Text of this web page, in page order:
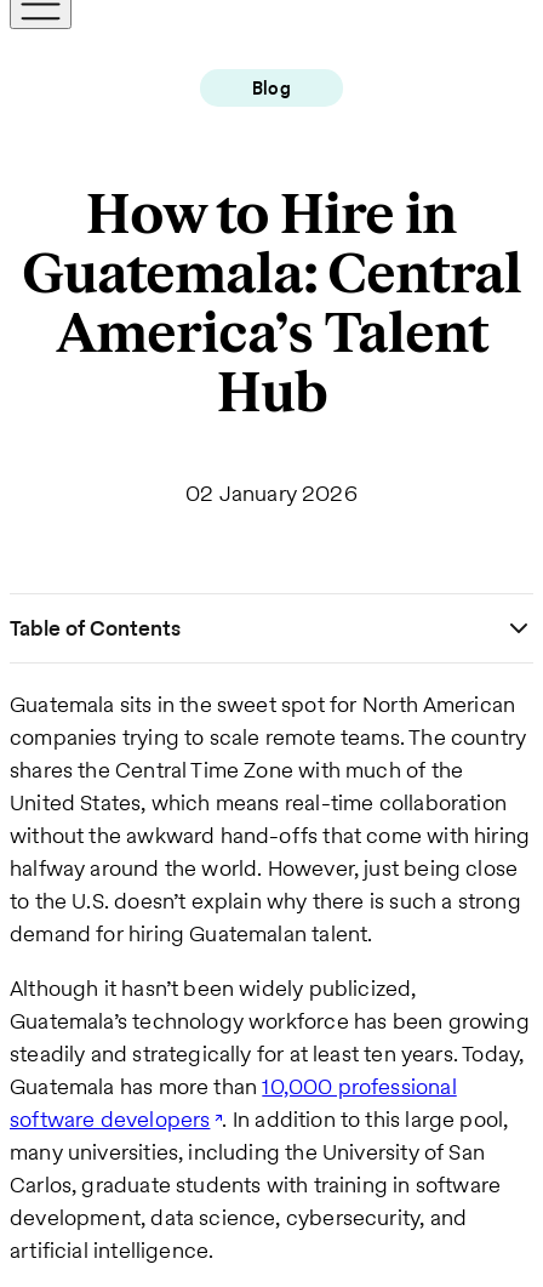
Blog
How to Hire in
Guatemala: Central
America’s Talent
Hub
02 January 2026
Table of Contents
Guatemala sits in the sweet spot for North American
companies trying to scale remote teams. The country
shares the Central Time Zone with much of the
United States, which means real-time collaboration
without the awkward hand-offs that come with hiring
halfway around the world. However, just being close
to the U.S. doesn’t explain why there is such a strong
demand for hiring Guatemalan talent.
Although it hasn’t been widely publicized,
Guatemala’s technology workforce has been growing
steadily and strategically for at least ten years. Today,
Guatemala has more than10,000 professional
software developers . In addition to this large pool,
many universities, including the University of San
Carlos, graduate students with training in software
development, data science, cybersecurity, and
artificial intelligence.